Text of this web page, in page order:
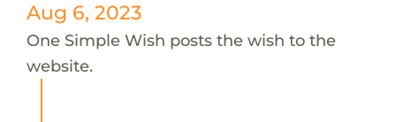
Aug 6, 2023
One Simple Wish posts the wish to the
website.